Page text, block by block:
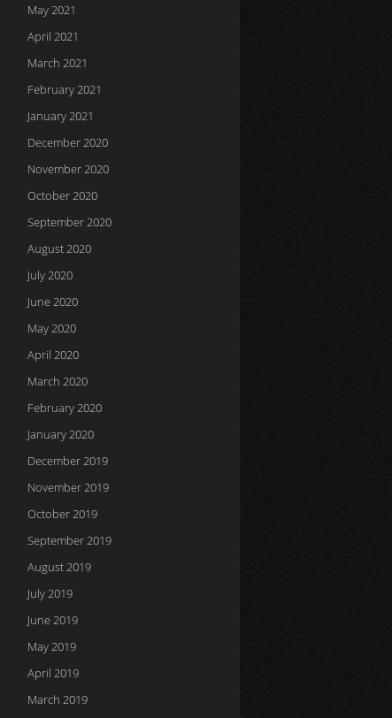
May 2021
April 2021
March 2021
February 2021
January 2021
December 2020
November 2020
October 2020
September 2020
August 2020
July 2020
June 2020
May 2020
April 2020
March 2020
February 2020
January 2020
December 2019
November 2019
October 2019
September 2019
August 2019
July 2019
June 2019
May 2019
April 2019
March 2019